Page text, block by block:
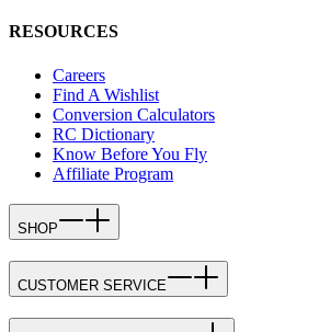
RESOURCES
Careers
Find A Wishlist
Conversion Calculators
RC Dictionary
Know Before You Fly
Affiliate Program
SHOP
CUSTOMER SERVICE